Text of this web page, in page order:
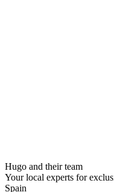
Hugo and their team
Your local experts for
Spain